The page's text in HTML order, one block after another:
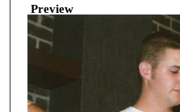
Preview